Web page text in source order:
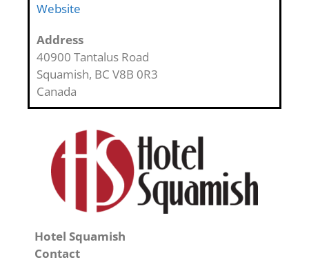
Website
Address
40900 Tantalus Road
Squamish, BC V8B 0R3
Canada
Hotel Squamish
Contact